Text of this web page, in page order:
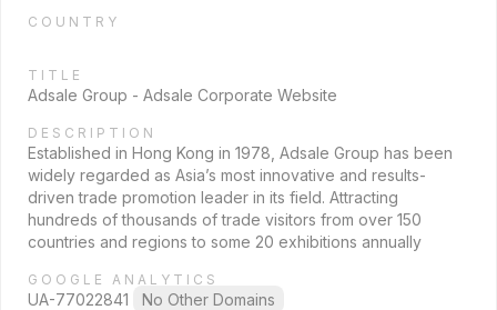
COUNTRY
TITLE
Adsale Group - Adsale Corporate Website
DESCRIPTION
Established in Hong Kong in 1978, Adsale Group has been
widely regarded as Asia’s most innovative and results-
driven trade promotion leader in its field. Attracting
hundreds of thousands of trade visitors from over 150
countries and regions to some 20 exhibitions annually
GOOGLE ANALYTICS
UA-77022841 No Other Domains